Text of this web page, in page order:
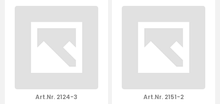
Art.Nr. 2124-3
Art.Nr. 2151-2